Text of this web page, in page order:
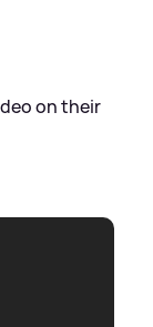
on their